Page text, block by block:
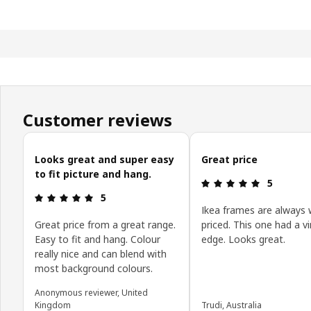
Customer reviews
Skip customer reviews
Looks great and super easy
to fit picture and hang.
Review: 5 out of 5 stars.
5
Great price from a great range.
Easy to fit and hang. Colour
really nice and can blend with
most background colours.
Anonymous reviewer, United
Kingdom
Great price
Review: 5
5
Ikea frames are always
priced. This one had a
edge. Looks great.
Trudi, Australia